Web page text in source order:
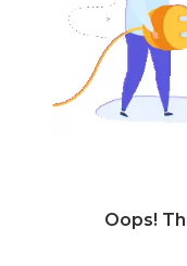
Oops!